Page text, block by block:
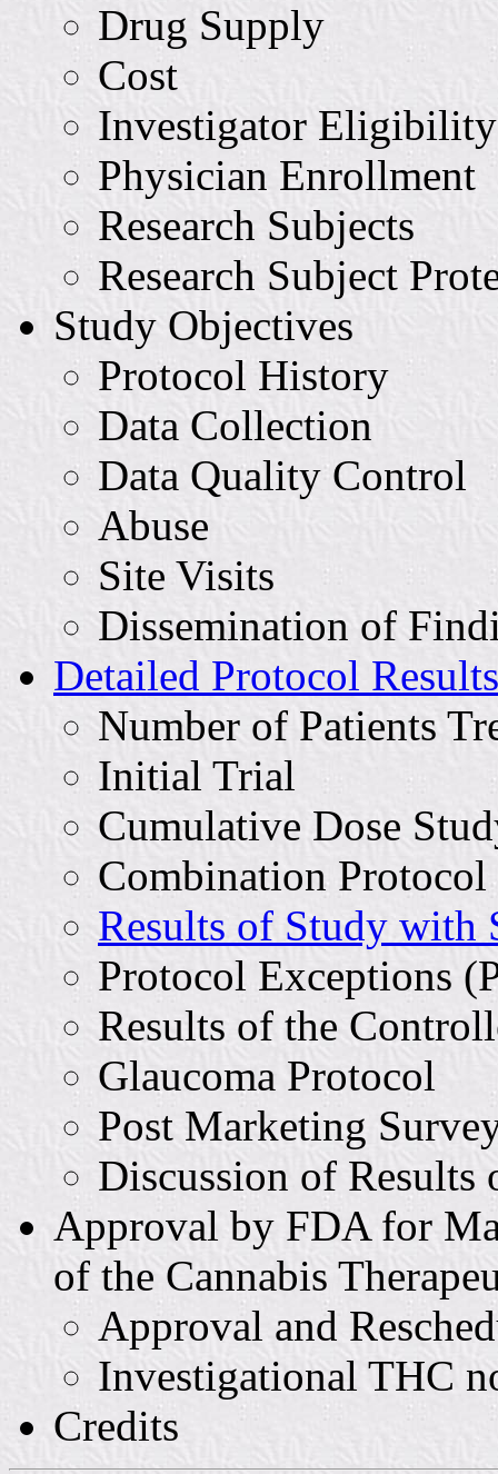
Drug Supply
Cost
Investigator Eligibility
Physician Enrollment
Research Subjects
Research Subject
Study Objectives
Protocol History
Data Collection
Data Quality Control
Abuse
Site Visits
Dissemination of
Detailed Protocol Results
Number of Patients
Initial Trial
Cumulative Dose
Combination Protocol
Results of Study with
Protocol Exceptions
Results of the
Glaucoma Protocol
Post Marketing
Discussion of Results
Approval by FDA for
of the Cannabis
Approval and
Investigational THC
Credits